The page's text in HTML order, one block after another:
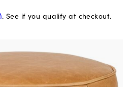
. See if you qualify at checkout.